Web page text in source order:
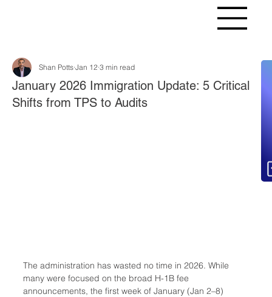
January 2026 Immigration Update: 5 Critical
Shifts from TPS to Audits
Shan Potts Jan 12 3 min read
The administration has wasted no time in 2026. While
many were focused on the broad H-1B fee
announcements, the first week of January (Jan 2–8)